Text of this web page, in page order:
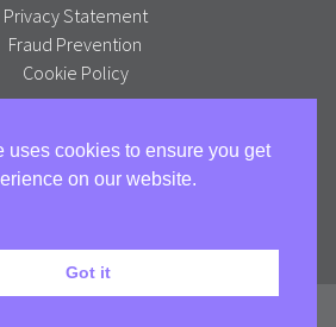
is a trading name of R C Brown
which is authorised and regulated by the
Conduct Authority.
Privacy Statement
Fraud Prevention
Cookie Policy
Full version
uses cookies to ensure you get
on our website.
Got it